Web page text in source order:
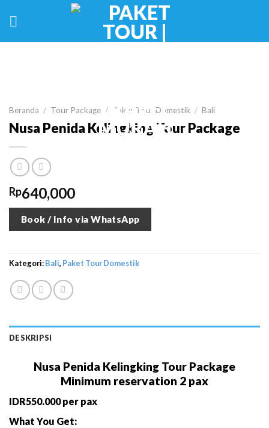
Beranda / Tour Package / Paket Tour Domestik / Bali
Nusa Penida Kelingking Tour Package
Rp640,000
Book / Info via WhatsApp
Kategori:Bali, Paket Tour Domestik
DESKRIPSI
Nusa Penida Kelingking Tour Package
Minimum reservation 2 pax
IDR550.000 per pax
What You Get: